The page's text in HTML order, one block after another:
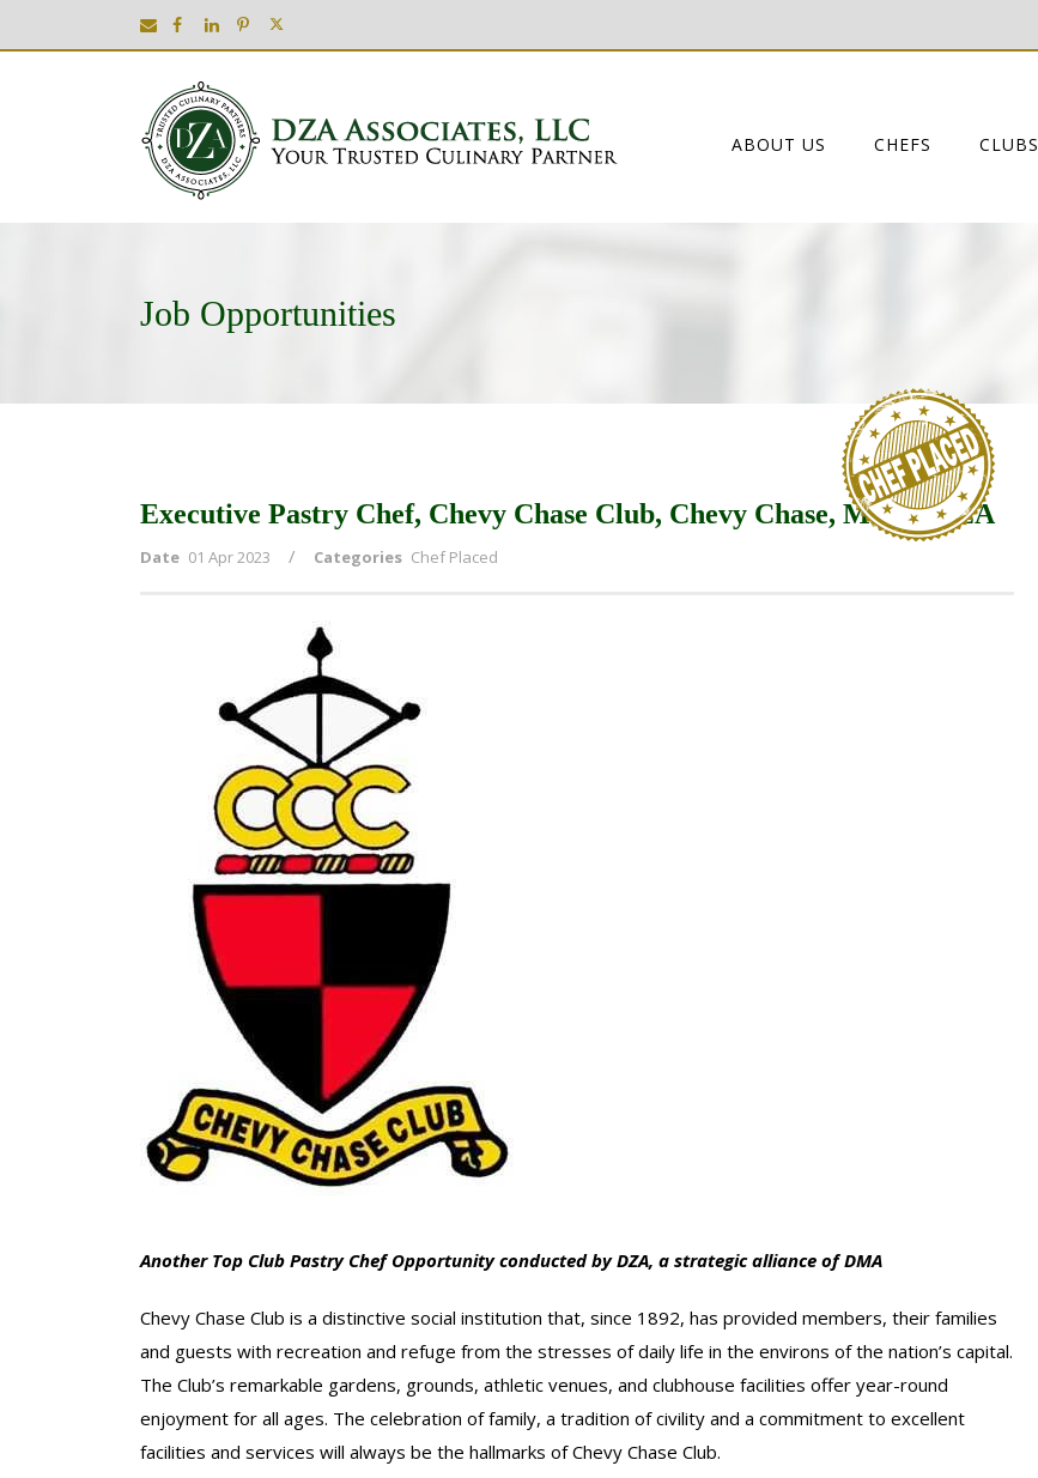
ABOUT US CHEFS CLUBS
Job Opportunities
Executive Pastry Chef, Chevy Chase Club, Chevy Chase, MD by DZA
Date 01 Apr 2023 / Categories Chef Placed
Another Top Club Pastry Chef Opportunity conducted by DZA, a strategic alliance of DMA
Chevy Chase Club is a distinctive social institution that, since 1892, has provided members, their families
and guests with recreation and refuge from the stresses of daily life in the environs of the nation’s capital.
The Club’s remarkable gardens, grounds, athletic venues, and clubhouse facilities offer year-round
enjoyment for all ages. The celebration of family, a tradition of civility and a commitment to excellent
facilities and services will always be the hallmarks of Chevy Chase Club.